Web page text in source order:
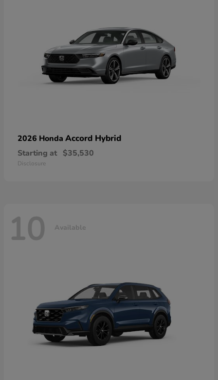
2026 Honda Accord Hybrid
Starting at $35,530
Disclosure
10 Available